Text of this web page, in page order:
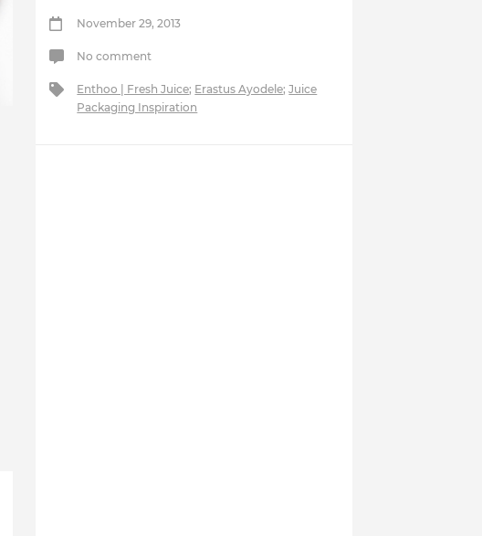
November 29, 2013
No comment
Enthoo | Fresh Juice; Erastus Ayodele;Juice
Packaging Inspiration